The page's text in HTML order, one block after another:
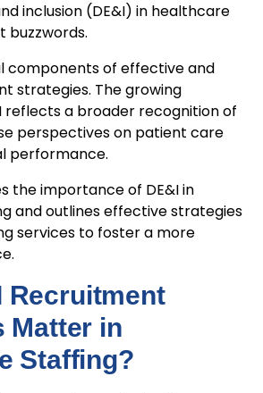
inclusion (DE&I) in healthcare
buzzwords.
components of effective and
strategies. The growing
reflects a broader recognition of
perspectives on patient care
performance.
the importance of DE&I in
and outlines effective strategies
services to foster a more
Recruitment
Matter in
Staffing?